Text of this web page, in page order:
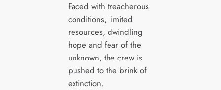
Faced with treacherous
conditions, limited
resources, dwindling
hope and fear of the
unknown, the crew is
pushed to the brink of
extinction.